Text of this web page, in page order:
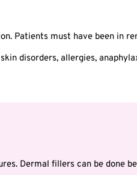
Patients must have been in
disorders, allergies,
Dermal fillers can be done